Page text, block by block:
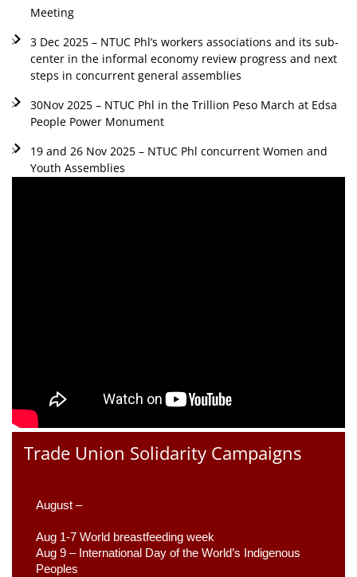
Meeting
3 Dec 2025 – NTUC Phl’s workers associations and its sub-
center in the informal economy review progress and next
steps in concurrent general assemblies
30Nov 2025 – NTUC Phl in the Trillion Peso March at Edsa
People Power Monument
19 and 26 Nov 2025 – NTUC Phl concurrent Women and
Youth Assemblies
Trade Union Solidarity Campaigns
August –
Aug 1-7 World breastfeeding week
Aug 9 – International Day of the World’s Indigenous
Peoples